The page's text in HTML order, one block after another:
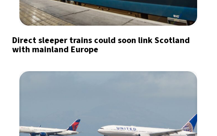
Direct sleeper trains could soon link Scotland
with mainland Europe